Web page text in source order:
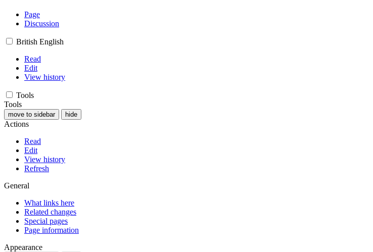
Page
Discussion
British English
Read
Edit
View history
Tools
Tools
move to sidebar hide
Actions
Read
Edit
View history
Refresh
General
What links here
Related changes
Special pages
Page information
Appearance